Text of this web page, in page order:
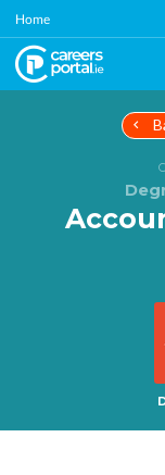
Skip
main
content
Home